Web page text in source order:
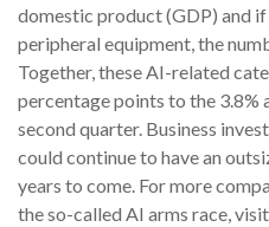
domestic product (GDP) and
peripheral equipment, the
Together, these AI-related
percentage points to the 3.8%
second quarter. Business
could continue to have an
years to come. For more
the so-called AI arms race, visit